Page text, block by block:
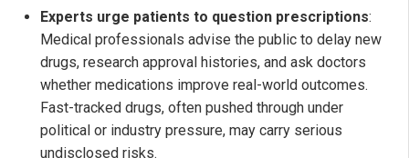
Experts urge patients to question prescriptions:
Medical professionals advise the public to delay new
drugs, research approval histories, and ask doctors
whether medications improve real-world outcomes.
Fast-tracked drugs, often pushed through under
political or industry pressure, may carry serious
undisclosed risks.